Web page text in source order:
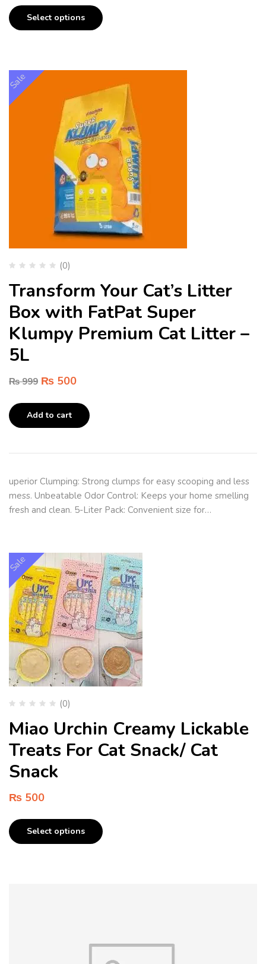
Select options
Sale
(0)
Transform Your Cat’s Litter
Box with FatPat Super
Klumpy Premium Cat Litter –
5L
₨999 ₨ 500
Add to cart
uperior Clumping: Strong clumps for easy scooping and less
mess. Unbeatable Odor Control: Keeps your home smelling
fresh and clean. 5-Liter Pack: Convenient size for…
Sale
(0)
Miao Urchin Creamy Lickable
Treats For Cat Snack/ Cat
Snack
₨ 500
Select options